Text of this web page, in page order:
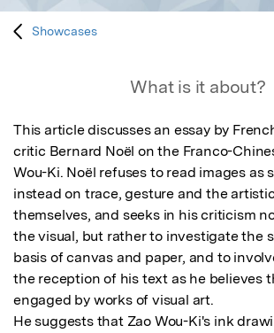
Showcases
What is it about?
This article discusses an essay by
critic Bernard Noël on the Franco-
Wou-Ki. Noël refuses to read images as
instead on trace, gesture and the
themselves, and seeks in his criticism
the visual, but rather to investigate the
basis of canvas and paper, and to
the reception of his text as he believes
engaged by works of visual art.
He suggests that Zao Wou-Ki's ink